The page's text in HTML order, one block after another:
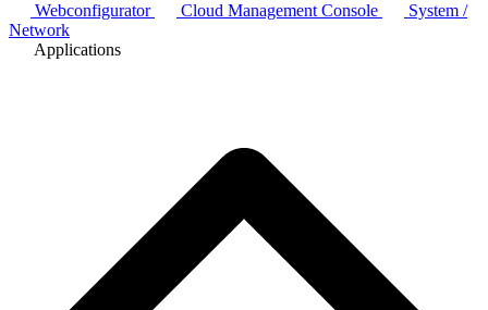
Webconfigurator Cloud Management Console
System /
Network
Applications